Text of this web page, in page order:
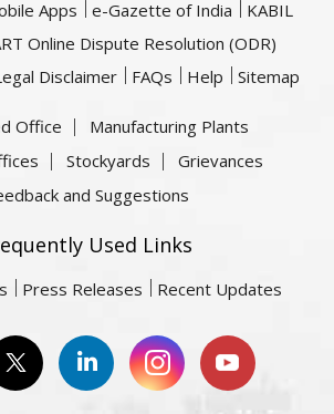
Apps e-Gazette of India
KABIL
Online Dispute Resolution (ODR)
Disclaimer FAQs Help Sitemap
Office
Manufacturing Plants
Stockyards
Grievances
and Suggestions
Used Links
Press Releases Recent Updates